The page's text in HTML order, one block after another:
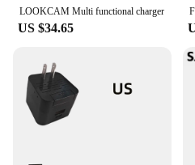
move, these chargers are
choice for all your charging
LOOKCAM Multi functional charger
US $34.65